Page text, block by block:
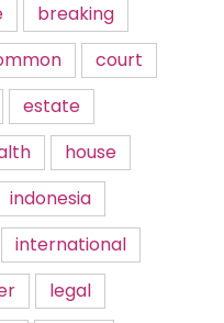
breaking
court
estate
house
indonesia
international
legal